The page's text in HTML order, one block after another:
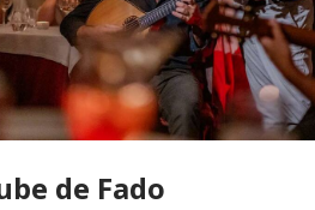
de Fado